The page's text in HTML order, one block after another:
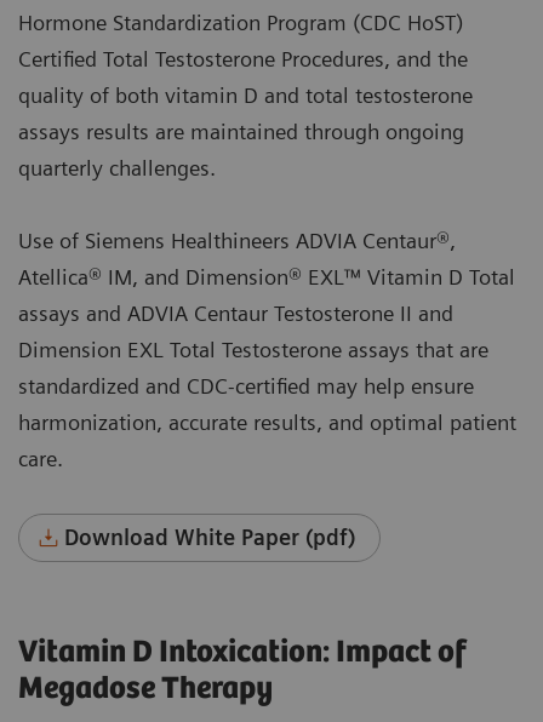
Hormone Standardization Program (CDC HoST)
Certified Total Testosterone Procedures, and the
quality of both vitamin D and total testosterone
assays results are maintained through ongoing
quarterly challenges.
Use of Siemens Healthineers ADVIA Centaur®,
Atellica® IM, and Dimension® EXL™ Vitamin D Total
assays and ADVIA Centaur Testosterone II and
Dimension EXL Total Testosterone assays that are
standardized and CDC-certified may help ensure
harmonization, accurate results, and optimal patient
care.
Download White Paper (pdf)
Vitamin D Intoxication: Impact of
Megadose Therapy